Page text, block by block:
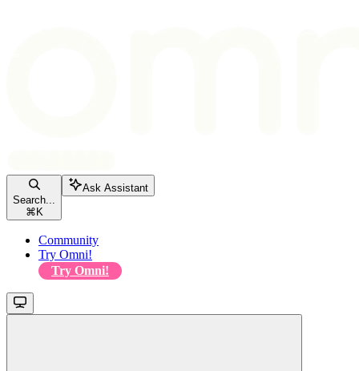
Search...
⌘ K
Ask Assistant
Community
Try Omni!
Try Omni!